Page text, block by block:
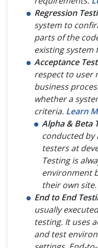
Regression
system to
parts of the
existing system
Acceptance
respect to user
business
whether a
criteria. Learn
Alpha & Beta
conducted by
testers at
Testing is
environment
their own site.
End to End
usually
testing. It uses
and test